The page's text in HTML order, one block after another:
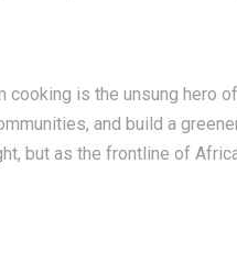
cooking is the unsung hero of
and build a
but as the frontline of